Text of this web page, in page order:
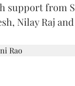
support from
Nilay Raj